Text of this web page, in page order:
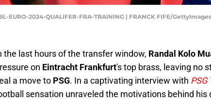
EURO-2024-QUALIFER-FRA-TRAINING | FRANCK FIFE/GettyImages
the last hours of the transfer window, Randal Kolo
on Eintracht Frankfurt's top brass, leaving no
a move to PSG. In a captivating interview with PSG
sensation unraveled the motivations behind his